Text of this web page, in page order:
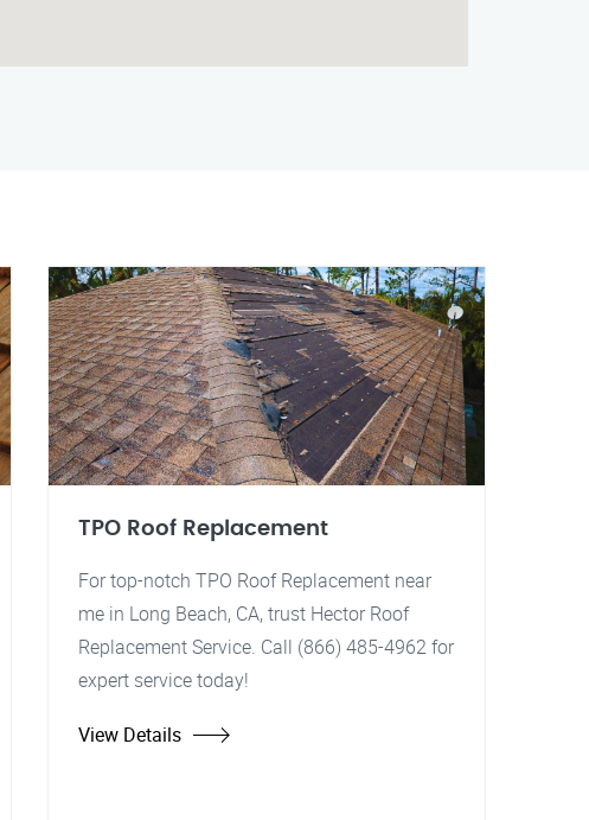
TPO Roof Replacement
For top-notch TPO Roof Replacement near
me in Long Beach, CA, trust Hector Roof
Replacement Service. Call (866) 485-4962 for
expert service today!
View Details